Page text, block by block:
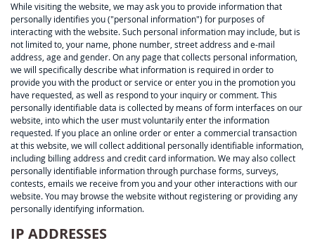
While visiting the website, we may ask you to provide information that
personally identifies you ("personal information") for purposes of
interacting with the website. Such personal information may include, but is
not limited to, your name, phone number, street address and e-mail
address, age and gender. On any page that collects personal information,
we will specifically describe what information is required in order to
provide you with the product or service or enter you in the promotion you
have requested, as well as respond to your inquiry or comment. This
personally identifiable data is collected by means of form interfaces on our
website, into which the user must voluntarily enter the information
requested. If you place an online order or enter a commercial transaction
at this website, we will collect additional personally identifiable information,
including billing address and credit card information. We may also collect
personally identifiable information through purchase forms, surveys,
contests, emails we receive from you and your other interactions with our
website. You may browse the website without registering or providing any
personally identifying information.
IP ADDRESSES